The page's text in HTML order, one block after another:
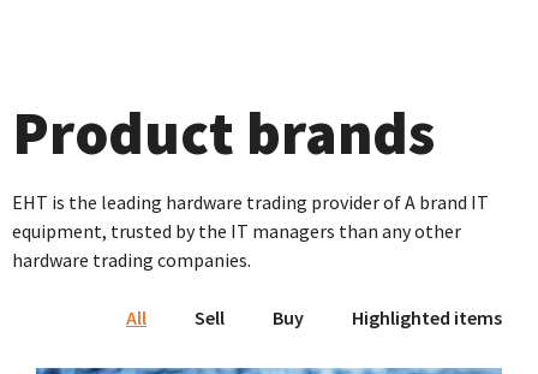
Product brands
EHT is the leading hardware trading provider of A brand IT
equipment, trusted by the IT managers than any other
hardware trading companies.
All Sell Buy Highlighted items